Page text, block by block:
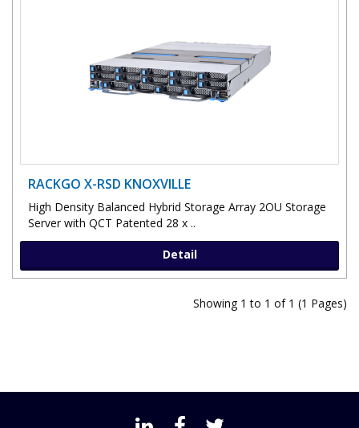
RACKGO X-RSD KNOXVILLE
High Density Balanced Hybrid Storage Array 2OU Storage
Server with QCT Patented 28 x ..
Detail
Showing 1 to 1 of 1 (1 Pages)